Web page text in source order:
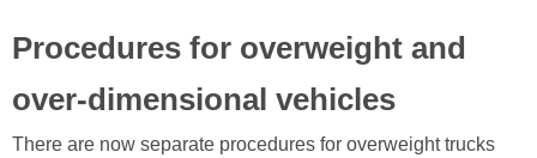
Procedures for overweight and
over-dimensional vehicles
There are now separate procedures for overweight trucks